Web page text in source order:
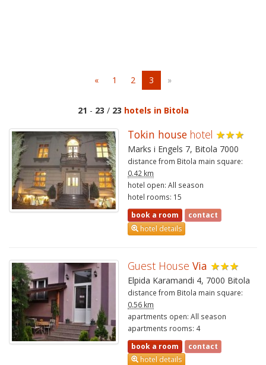
« 1 2 3 »
21 - 23 / 23 hotels in Bitola
Tokin house hotel ★★★
Marks i Engels 7, Bitola 7000
distance from Bitola main square:
0.42 km
hotel open: All season
hotel rooms: 15
book a room
contact
hotel details
Guest House Via ★★★
Elpida Karamandi 4, 7000 Bitola
distance from Bitola main square:
0.56 km
apartments open: All season
apartments rooms: 4
book a room
contact
hotel details